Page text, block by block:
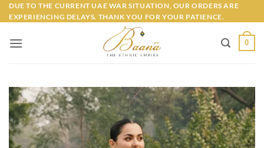
Skip
to
DUE TO THE CURRENT UAE WAR SITUATION, OUR ORDERS ARE
EXPERIENCING DELAYS. THANK YOU FOR YOUR PATIENCE.
0